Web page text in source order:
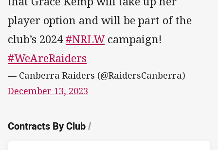
player option and will be part of the
club’s 2024#NRLWcampaign!
#WeAreRaiders
— Canberra Raiders (@RaidersCanberra)
December 13, 2023
Contracts By Club/